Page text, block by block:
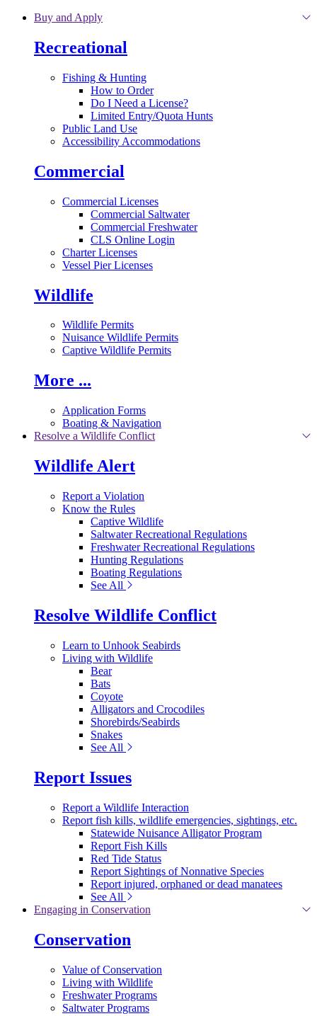
Skip to main content
Buy and Apply
Recreational
Fishing & Hunting
How to Order
Do I Need a License?
Limited Entry/Quota Hunts
Public Land Use
Accessibility Accommodations
Commercial
Commercial Licenses
Commercial Saltwater
Commercial Freshwater
CLS Online Login
Charter Licenses
Vessel Pier Licenses
Wildlife
Wildlife Permits
Nuisance Wildlife Permits
Captive Wildlife Permits
More ...
Application Forms
Boating & Navigation
Resolve a Wildlife Conflict
Wildlife Alert
Report a Violation
Know the Rules
Captive Wildlife
Saltwater Recreational Regulations
Freshwater Recreational Regulations
Hunting Regulations
Boating Regulations
See All
Resolve Wildlife Conflict
Learn to Unhook Seabirds
Living with Wildlife
Bear
Bats
Coyote
Alligators and Crocodiles
Shorebirds/Seabirds
Snakes
See All
Report Issues
Report a Wildlife Interaction
Report fish kills, wildlife emergencies, sightings, etc.
Statewide Nuisance Alligator Program
Report Fish Kills
Red Tide Status
Report Sightings of Nonnative Species
Report injured, orphaned or dead manatees
See All
Engaging in Conservation
Conservation
Value of Conservation
Living with Wildlife
Freshwater Programs
Saltwater Programs